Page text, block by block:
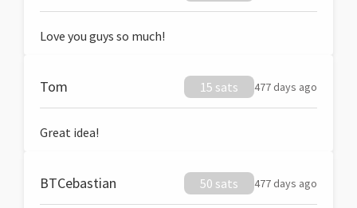
Love you guys so much!
Tom 15 sats 477 days ago
Great idea!
BTCebastian 50 sats 477 days ago